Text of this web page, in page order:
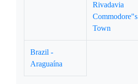
Rivadavia
Commodore"s
Town
Brazil -
Araguaína